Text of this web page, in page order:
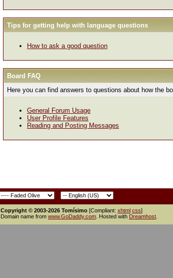
Tips for getting help with language questions
How to ask a good question
Board FAQ
Here you can find answers to questions about how the
General Forum Usage
User Profile Features
Reading and Posting Messages
Copyright © 2003-2026 Tomísimo [Compliant: xhtml css]
Domain name from www.GoDaddy.com . Hosted with Dreamhost